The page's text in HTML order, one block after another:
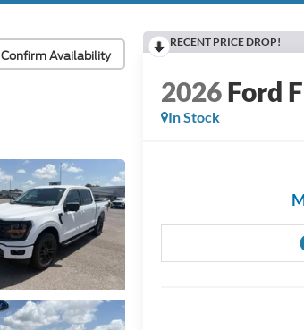
Confirm Availability
RECENT PRICE DROP!
2026Ford
In Stock